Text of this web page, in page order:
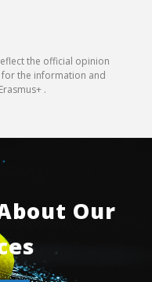
the official opinion
the information and
.
Our